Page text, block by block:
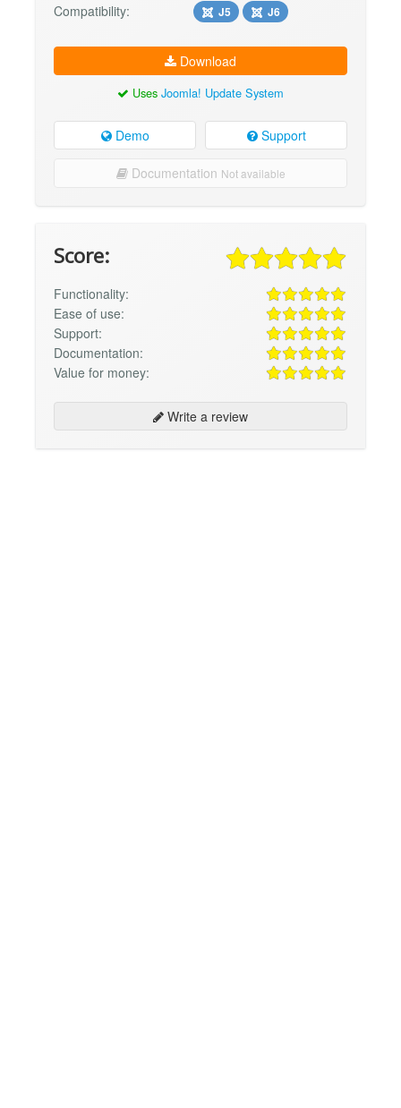
Compatibility: J5 J6
Download
Uses Joomla! Update System
Demo Support
Documentation Not available
Score:
Functionality:
Ease of use:
Support:
Documentation:
Value for money:
Write a review